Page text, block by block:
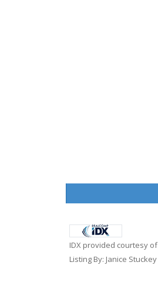
IDX provided courtesy
Listing By: Janice